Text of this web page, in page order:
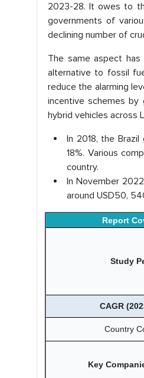
2023-28. It owes to
governments of
declining number of
The same aspect
alternative to fossil
reduce the alarming
incentive schemes by
hybrid vehicles across
In 2018, the
18%. Various
country.
In November
around USD50,
Report
Study
CAGR
Country
Key